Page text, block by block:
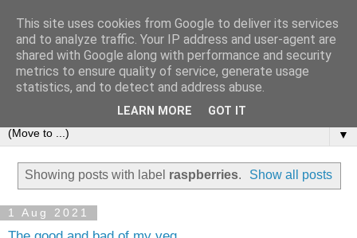
▼
Showing posts with label raspberries. Show all posts
1 Aug 2021
This site uses cookies from Google to deliver its services
and to analyze traffic. Your IP address and user-agent are
shared with Google along with performance and security
metrics to ensure quality of service, generate usage
statistics, and to detect and address abuse.
LEARN MORE GOT IT